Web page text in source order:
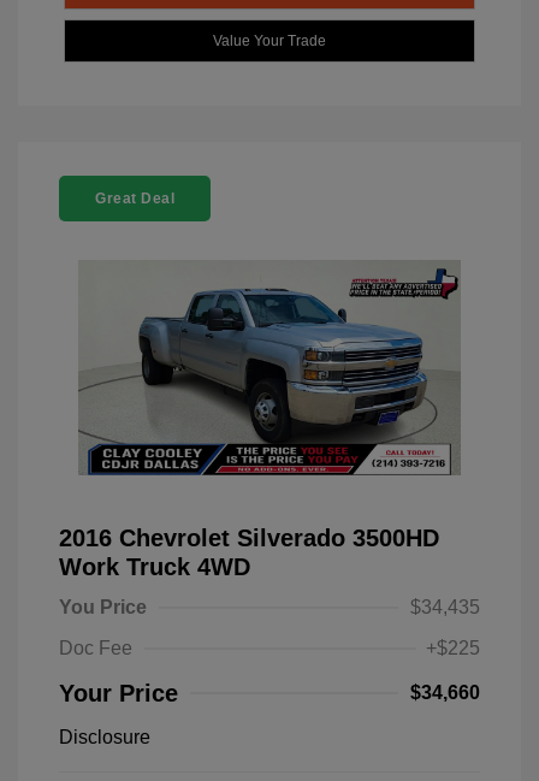
Value Your Trade
Great Deal
2016 Chevrolet Silverado 3500HD
Work Truck 4WD
You Price
$34,435
Doc Fee
+$225
Your Price $34,660
Disclosure